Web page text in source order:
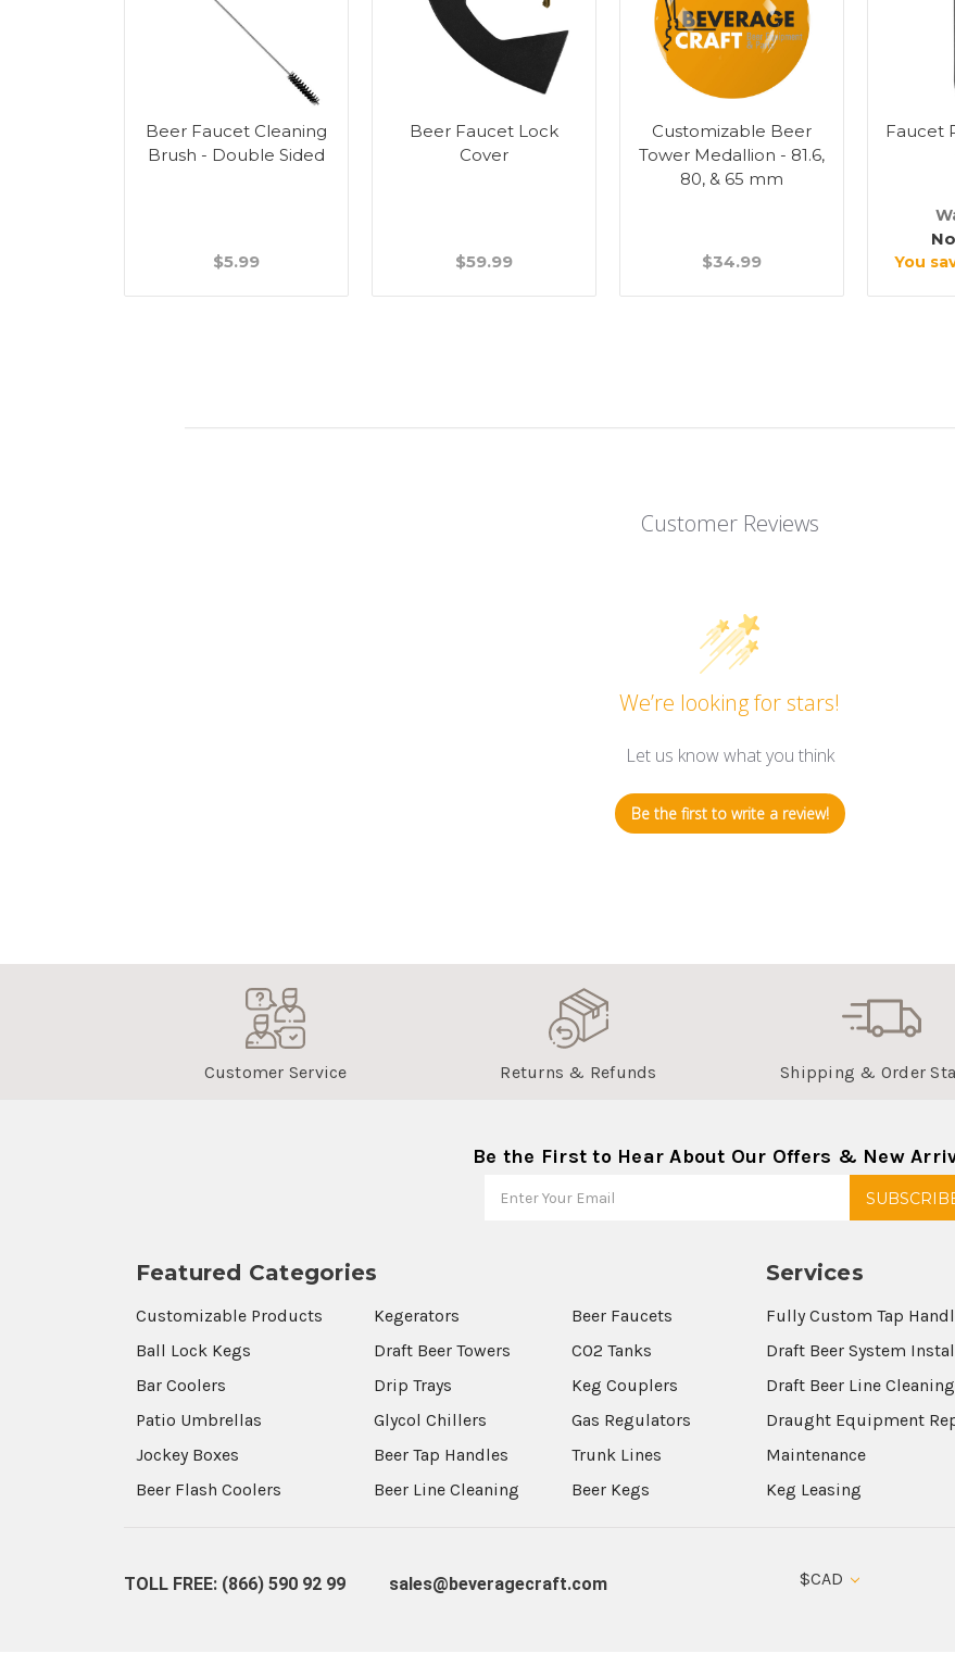
Beer Faucet Cleaning
Brush - Double Sided
$5.99
Beer Faucet Lock
Cover
$59.99
Customizable Beer
Tower Medallion - 81.6,
80, & 65 mm
$34.99
Faucet
You
Customer Reviews
We’re looking for stars!
Let us know what you think
Be the first to write a review!
Customer Service Returns & Refunds Shipping & Order
Be the First to Hear About Our Offers & New
Featured Categories
Customizable Products
Ball Lock Kegs
Bar Coolers
Patio Umbrellas
Jockey Boxes
Beer Flash Coolers
Kegerators
Draft Beer Towers
Drip Trays
Glycol Chillers
Beer Tap Handles
Beer Line Cleaning
Beer Faucets
CO2 Tanks
Keg Couplers
Gas Regulators
Trunk Lines
Beer Kegs
Services
Fully Custom Tap
Draft Beer System
Draft Beer Line
Draught Equipment
Maintenance
Keg Leasing
TOLL FREE: (866) 590 92 99 sales@beveragecraft.com $CAD